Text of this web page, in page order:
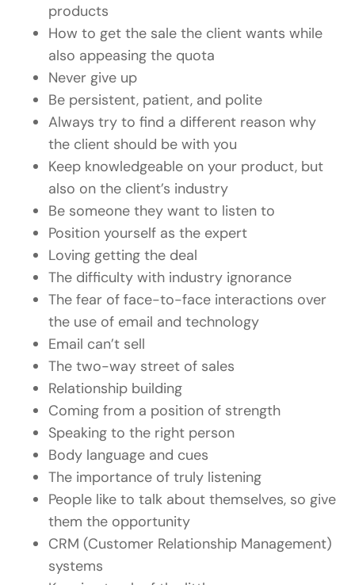
products
How to get the sale the client wants while
also appeasing the quota
Never give up
Be persistent, patient, and polite
Always try to find a different reason why
the client should be with you
Keep knowledgeable on your product, but
also on the client’s industry
Be someone they want to listen to
Position yourself as the expert
Loving getting the deal
The difficulty with industry ignorance
The fear of face-to-face interactions over
the use of email and technology
Email can’t sell
The two-way street of sales
Relationship building
Coming from a position of strength
Speaking to the right person
Body language and cues
The importance of truly listening
People like to talk about themselves, so give
them the opportunity
CRM (Customer Relationship Management)
systems